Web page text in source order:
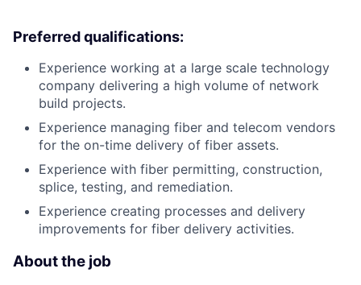
Preferred qualifications:
Experience working at a large scale technology
company delivering a high volume of network
build projects.
Experience managing fiber and telecom vendors
for the on-time delivery of fiber assets.
Experience with fiber permitting, construction,
splice, testing, and remediation.
Experience creating processes and delivery
improvements for fiber delivery activities.
About the job